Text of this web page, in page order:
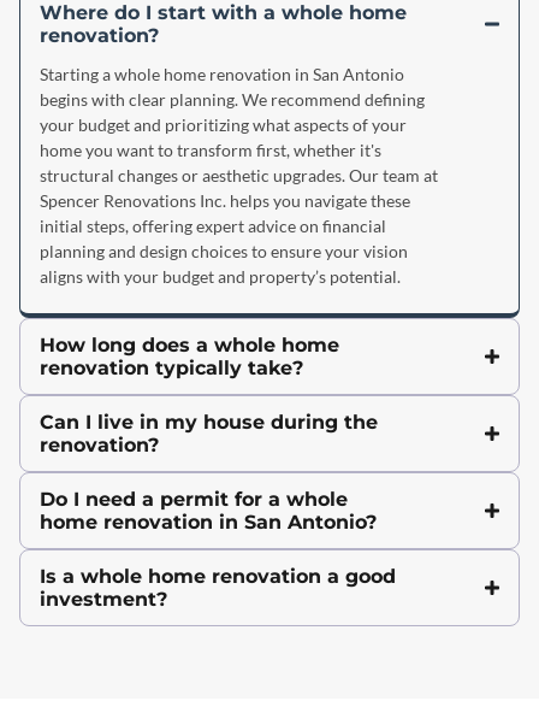
Where do I start with a whole home
renovation?
Starting a whole home renovation in San Antonio
begins with clear planning. We recommend defining
your budget and prioritizing what aspects of your
home you want to transform first, whether it's
structural changes or aesthetic upgrades. Our team at
Spencer Renovations Inc. helps you navigate these
initial steps, offering expert advice on financial
planning and design choices to ensure your vision
aligns with your budget and property’s potential.
How long does a whole home
renovation typically take?
Can I live in my house during the
renovation?
Do I need a permit for a whole
home renovation in San Antonio?
Is a whole home renovation a good
investment?